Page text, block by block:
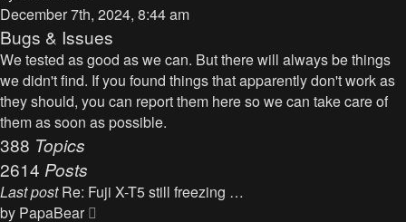
e
s
t
p
o
s
i
e
w
t
h
e
e
December 7th, 2024, 8:44 am
Bugs & Issues
We tested as good as we can. But there will always be things
we didn't find. If you found things that apparently don't work as
they should, you can report them here so we can take care of
them as soon as possible.
388 Topics
2614 Posts
Last post Re: Fuji X-T5 still freezing …
by PapaBear